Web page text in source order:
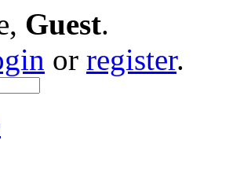
Guest.
or register.